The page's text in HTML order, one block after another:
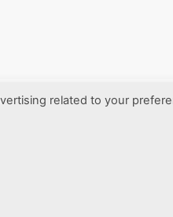
More information
related to your